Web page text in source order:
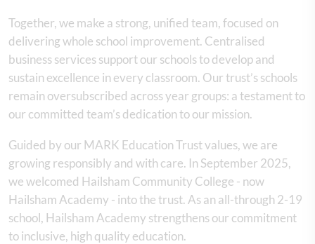
Together, we make a strong, unified team, focused on
delivering whole school improvement. Centralised
business services support our schools to develop and
sustain excellence in every classroom. Our trust’s schools
remain oversubscribed across year groups: a testament to
our committed team’s dedication to our mission.
Guided by our MARK Education Trust values, we are
growing responsibly and with care. In September 2025,
we welcomed Hailsham Community College - now
Hailsham Academy - into the trust. As an all-through 2-19
school, Hailsham Academy strengthens our commitment
to inclusive, high quality education.